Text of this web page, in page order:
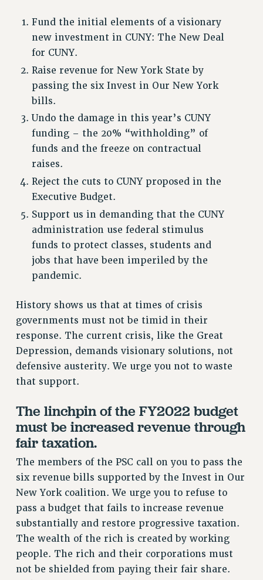
SAFE AND HEALTHY WORKPLACES
RESOURCES FOR PSC CHAPTER CHAIRS
RESOLUTIONS
News & Events
NEWS
PSC IN THE NEWS
THIS WEEK IN THE PSC
CALENDAR
ADVOCACY
CONFERENCE/CONVENTION
FORUM
HEARING
MEETING
PARTY/SOCIAL
TRAINING
CUNY BOARD OF TRUSTEES HEARINGS
Rights
RIGHTS
FACULTY AND STAFF RIGHTS
THE GRIEVANCE PROCESS
HEO RIGHTS AND BENEFITS
LIBRARY FACULTY RIGHTS AND BENEFITS
ACADEMIC FREEDOM
HEALTH AND SAFETY
PART-TIMER RIGHTS & BENEFITS
Fund the initial elements of a visionary
new investment in CUNY: The New Deal
for CUNY.
Raise revenue for New York State by
passing the six Invest in Our New York
bills.
Undo the damage in this year’s CUNY
funding – the 20% “withholding” of
funds and the freeze on contractual
raises.
Reject the cuts to CUNY proposed in the
Executive Budget.
Support us in demanding that the CUNY
administration use federal stimulus
funds to protect classes, students and
jobs that have been imperiled by the
pandemic.
History shows us that at times of crisis
governments must not be timid in their
response. The current crisis, like the Great
Depression, demands visionary solutions, not
defensive austerity. We urge you not to waste
that support.
The linchpin of the FY2022 budget
must be increased revenue through
fair taxation.
The members of the PSC call on you to pass the
six revenue bills supported by the Invest in Our
New York coalition. We urge you to refuse to
pass a budget that fails to increase revenue
substantially and restore progressive taxation.
The wealth of the rich is created by working
people. The rich and their corporations must
not be shielded from paying their fair share.